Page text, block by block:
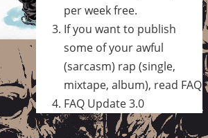
per week free.
If you want to publish
some of your awful
(sarcasm) rap (single,
mixtape, album), read FAQ
FAQ Update 3.0